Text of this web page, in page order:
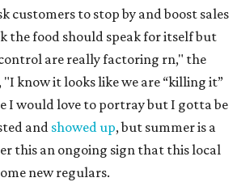
customers to stop by and boost sales
the food should speak for itself but
are really factoring rn," the
"I know it looks like we are “killing it”
I would love to portray but I gotta be
and showed up, but summer is a
this an ongoing sign that this local
new regulars.